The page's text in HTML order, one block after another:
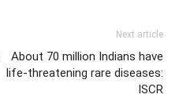
Next article
About 70 million Indians have
life-threatening rare diseases:
ISCR